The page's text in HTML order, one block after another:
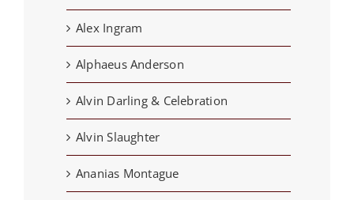
Alex Ingram
Alphaeus Anderson
Alvin Darling & Celebration
Alvin Slaughter
Ananias Montague